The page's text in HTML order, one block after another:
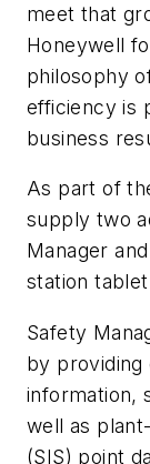
meet that
Honeywell
philosophy
efficiency is
business
As part of
supply two
Manager
station
Safety
by providing
information,
well as
(SIS) point